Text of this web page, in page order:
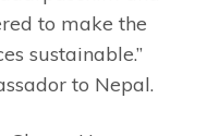
to make the
sustainable.”
to Nepal.